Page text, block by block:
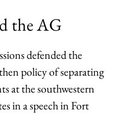
the AG
defended the
policy of separating
at the southwestern
in a speech in Fort